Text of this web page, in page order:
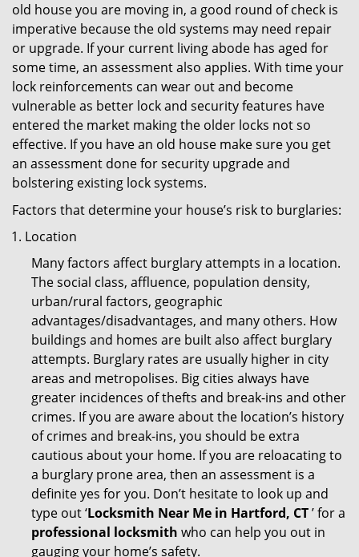
old house you are moving in, a good round of check is
imperative because the old systems may need repair
or upgrade. If your current living abode has aged for
some time, an assessment also applies. With time your
lock reinforcements can wear out and become
vulnerable as better lock and security features have
entered the market making the older locks not so
effective. If you have an old house make sure you get
an assessment done for security upgrade and
bolstering existing lock systems.
Factors that determine your house’s risk to burglaries:
Location
Many factors affect burglary attempts in a location.
The social class, affluence, population density,
urban/rural factors, geographic
advantages/disadvantages, and many others. How
buildings and homes are built also affect burglary
attempts. Burglary rates are usually higher in city
areas and metropolises. Big cities always have
greater incidences of thefts and break-ins and other
crimes. If you are aware about the location’s history
of crimes and break-ins, you should be extra
cautious about your home. If you are reloacating to
a burglary prone area, then an assessment is a
definite yes for you. Don’t hesitate to look up and
type out ‘Locksmith Near Me in Hartford, CT’ for a
professional locksmith who can help you out in
gauging your home’s safety.